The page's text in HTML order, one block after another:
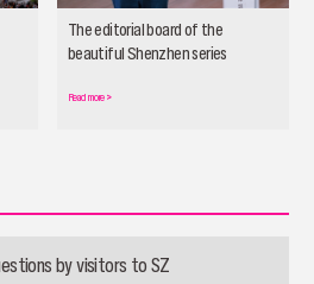
The editorial board of the
beautiful Shenzhen series
Read more >
by visitors to SZ